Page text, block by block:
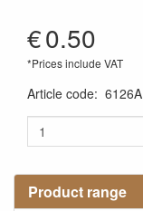
Product range
€0.50
*Prices include VAT
Article code: 6126A